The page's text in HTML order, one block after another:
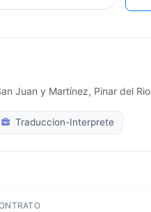
Juan y Martínez, Pinar del Rio
Traduccion-Interprete